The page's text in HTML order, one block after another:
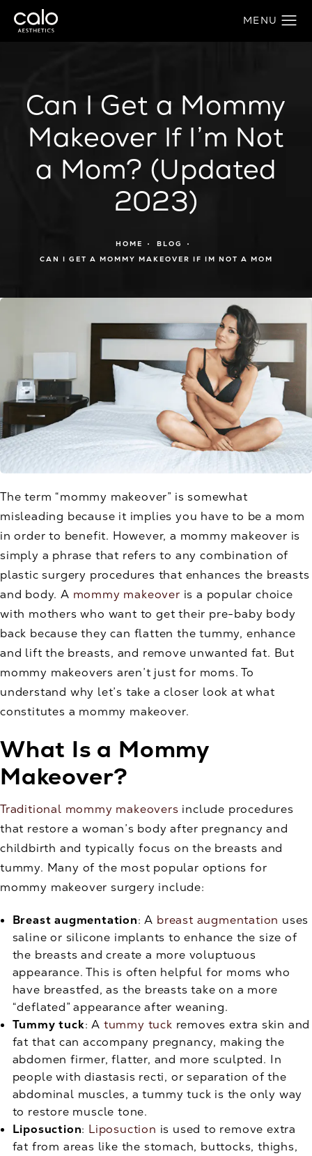
Can I Get a Mommy
Makeover If I’m Not
a Mom? (Updated
2023)
HOME
BLOG
CAN I GET A MOMMY MAKEOVER IF IM NOT A MOM
The term “mommy makeover” is somewhat
misleading because it implies you have to be a mom
in order to benefit. However, a mommy makeover is
simply a phrase that refers to any combination of
plastic surgery procedures that enhances the breasts
and body. A mommy makeover is a popular choice
with mothers who want to get their pre-baby body
back because they can flatten the tummy, enhance
and lift the breasts, and remove unwanted fat. But
mommy makeovers aren’t just for moms. To
understand why let’s take a closer look at what
constitutes a mommy makeover.
What Is a Mommy
Makeover?
Traditional mommy makeovers include procedures
that restore a woman’s body after pregnancy and
childbirth and typically focus on the breasts and
tummy. Many of the most popular options for
mommy makeover surgery include:
Breast augmentation: A breast augmentation uses
saline or silicone implants to enhance the size of
the breasts and create a more voluptuous
appearance. This is often helpful for moms who
have breastfed, as the breasts take on a more
“deflated” appearance after weaning.
Tummy tuck: A tummy tuck removes extra skin and
fat that can accompany pregnancy, making the
abdomen firmer, flatter, and more sculpted. In
people with diastasis recti, or separation of the
abdominal muscles, a tummy tuck is the only way
to restore muscle tone.
Liposuction: Liposuction is used to remove extra
fat from areas like the stomach, buttocks, thighs,